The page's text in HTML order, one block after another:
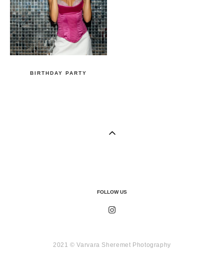
BIRTHDAY PARTY
FOLLOW US
2021 © Varvara Sheremet Photography